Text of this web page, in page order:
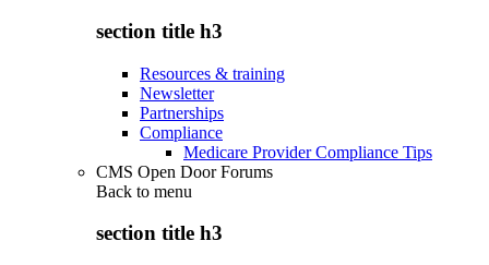
section title h3
Resources & training
Newsletter
Partnerships
Compliance
Medicare Provider Compliance Tips
CMS Open Door Forums
Back to menu
section title h3